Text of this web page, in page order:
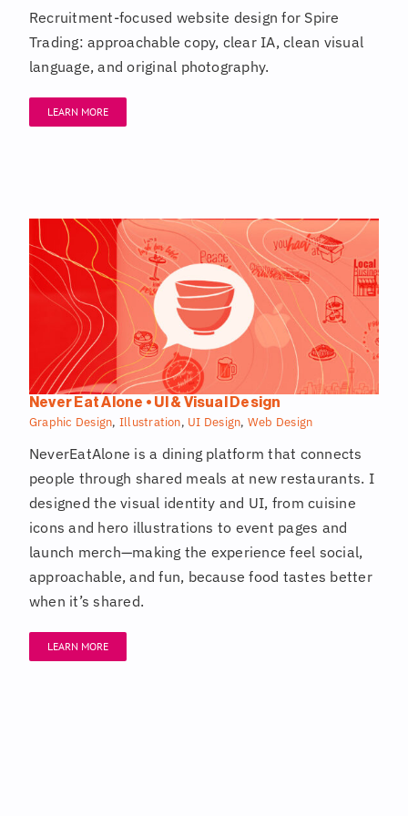
Recruitment-focused website design for Spire
Trading: approachable copy, clear IA, clean visual
language, and original photography.
LEARN MORE
Never Eat Alone • UI & Visual Design
Graphic Design, Illustration, UI Design, Web Design
NeverEatAlone is a dining platform that connects
people through shared meals at new restaurants. I
designed the visual identity and UI, from cuisine
icons and hero illustrations to event pages and
launch merch—making the experience feel social,
approachable, and fun, because food tastes better
when it’s shared.
LEARN MORE